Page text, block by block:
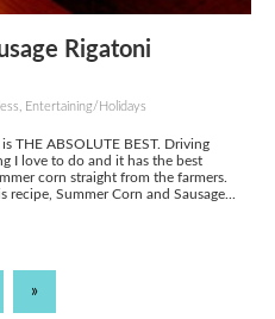
Rigatoni
Entertaining/Holidays
THE ABSOLUTE BEST. Driving
I love to do and it has the best
corn straight from the farmers.
Summer Corn and Sausage...
»